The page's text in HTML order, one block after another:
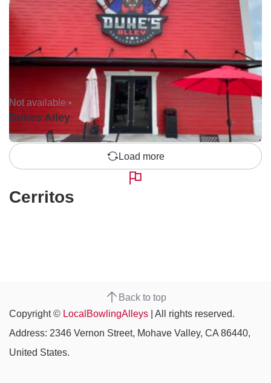
Not available •
Dukes Alley
Load more
Cerritos
Back to top
Copyright © LocalBowlingAlleys | All rights reserved.
Address: 2346 Vernon Street, Mohave Valley, CA 86440,
United States.